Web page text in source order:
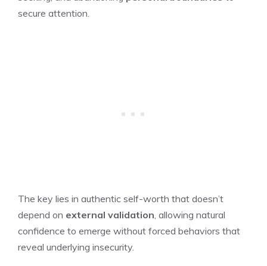
secure attention.
The key lies in authentic self-worth that doesn’t
depend on external validation , allowing natural
confidence to emerge without forced behaviors that
reveal underlying insecurity.